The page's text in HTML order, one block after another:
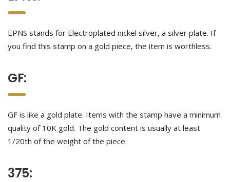
EPNS stands for Electroplated nickel silver, a silver plate. If
you find this stamp on a gold piece, the item is worthless.
GF:
GF is like a gold plate. Items with the stamp have a minimum
quality of 10K gold. The gold content is usually at least
1/20th of the weight of the piece.
375: